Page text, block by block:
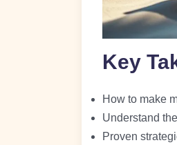
Key
How to make
Understand
Proven